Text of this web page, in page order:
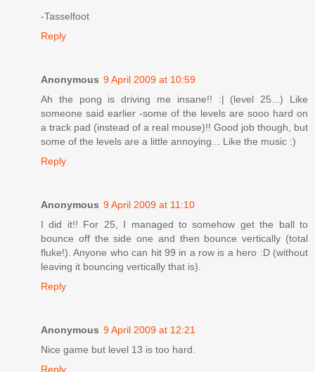
-Tasselfoot
Reply
Anonymous 9 April 2009 at 10:59
Ah the pong is driving me insane!! :| (level 25...) Like
someone said earlier -some of the levels are sooo hard on
a track pad (instead of a real mouse)!! Good job though, but
some of the levels are a little annoying... Like the music :)
Reply
Anonymous 9 April 2009 at 11:10
I did it!! For 25, I managed to somehow get the ball to
bounce off the side one and then bounce vertically (total
fluke!). Anyone who can hit 99 in a row is a hero :D (without
leaving it bouncing vertically that is).
Reply
Anonymous 9 April 2009 at 12:21
Nice game but level 13 is too hard.
Reply